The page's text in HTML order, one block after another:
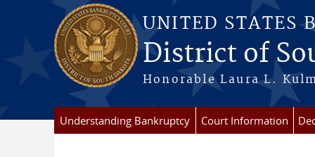
Skip to main content
UNITED STATES
District of
Honorable Laura L.
Understanding Bankruptcy Court Information